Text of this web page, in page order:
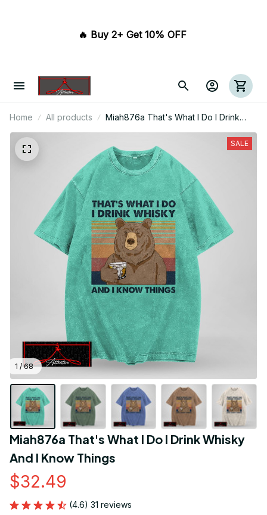
🔥 Buy 2+ Get 10% OFF
Home All products
Miah876a That's What I Do I Drink
Whisky And I Know Things
1 / 68
SALE
Miah876a That's What I Do I Drink Whisky
And I Know Things
$32.49
(4.6) 31 reviews